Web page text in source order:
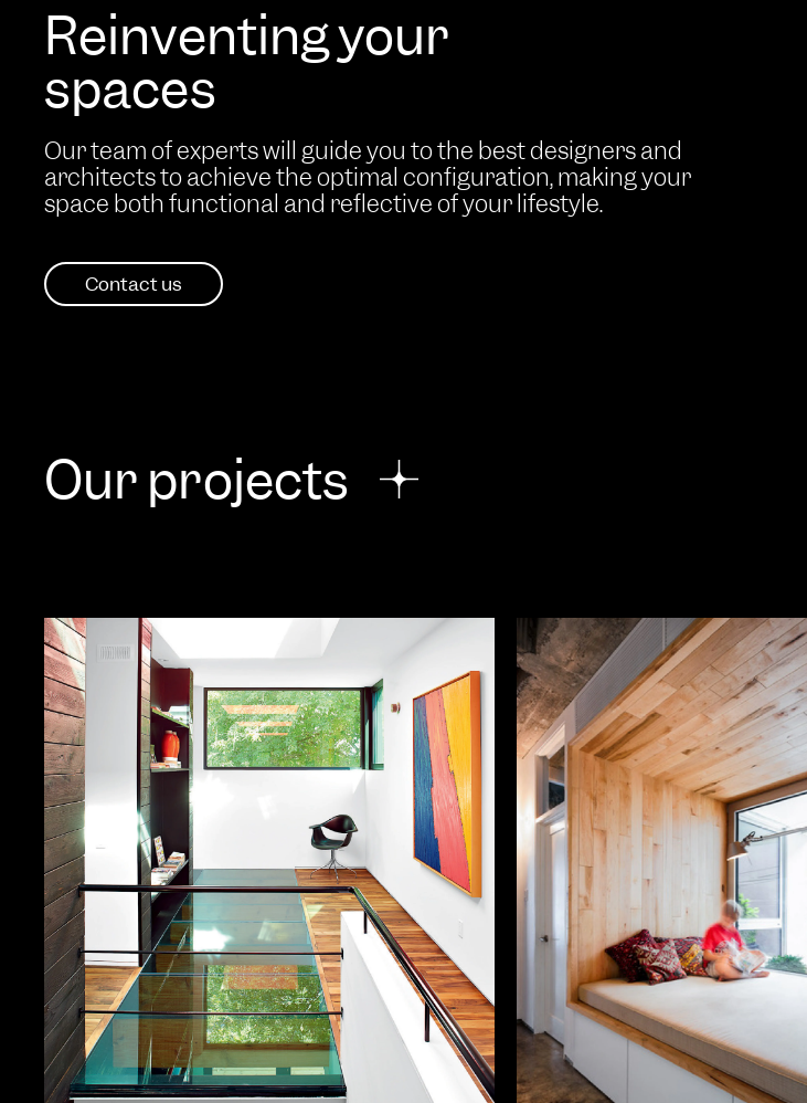
Reinventing your
spaces
Our team of experts will guide you to the best designers and
architects to achieve the optimal configuration, making your
space both functional and reflective of your lifestyle.
Contact us
Our projects